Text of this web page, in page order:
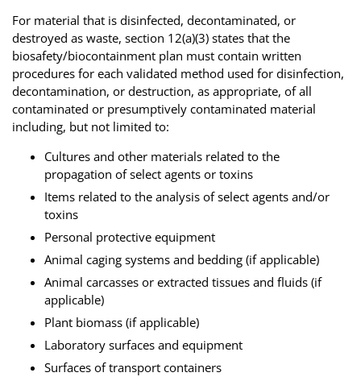
For material that is disinfected, decontaminated, or
destroyed as waste, section 12(a)(3) states that the
biosafety/biocontainment plan must contain written
procedures for each validated method used for disinfection,
decontamination, or destruction, as appropriate, of all
contaminated or presumptively contaminated material
including, but not limited to:
Cultures and other materials related to the
propagation of select agents or toxins
Items related to the analysis of select agents and/or
toxins
Personal protective equipment
Animal caging systems and bedding (if applicable)
Animal carcasses or extracted tissues and fluids (if
applicable)
Plant biomass (if applicable)
Laboratory surfaces and equipment
Surfaces of transport containers